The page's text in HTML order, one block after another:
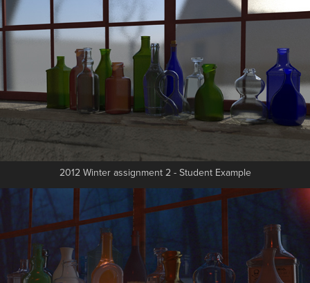
2012 Winter assignment 2 - Student Example